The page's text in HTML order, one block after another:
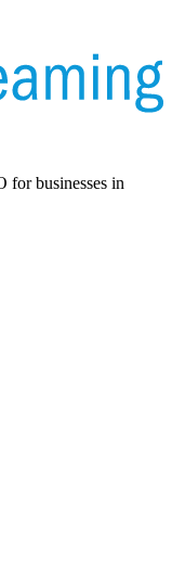
for businesses in